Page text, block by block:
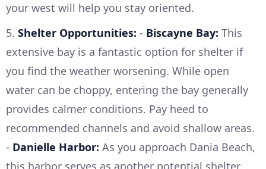
your west will help you stay oriented.
5. Shelter Opportunities: - Biscayne Bay: This
extensive bay is a fantastic option for shelter if
you find the weather worsening. While open
water can be choppy, entering the bay generally
provides calmer conditions. Pay heed to
recommended channels and avoid shallow areas.
- Danielle Harbor: As you approach Dania Beach,